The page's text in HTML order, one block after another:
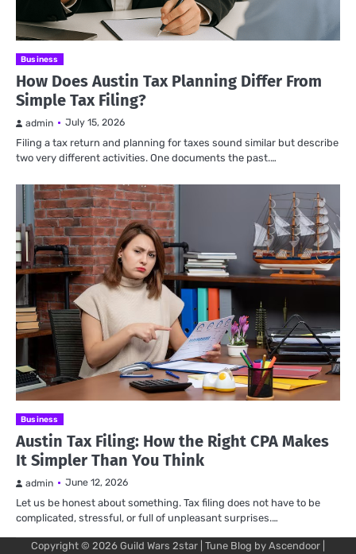
Business
How Does Austin Tax Planning Differ From
Simple Tax Filing?
admin July 15, 2026
Filing a tax return and planning for taxes sound similar but describe
two very different activities. One documents the past.…
Business
Austin Tax Filing: How the Right CPA Makes
It Simpler Than You Think
admin June 12, 2026
Let us be honest about something. Tax filing does not have to be
complicated, stressful, or full of unpleasant surprises.…
Copyright © 2026 Guild Wars 2star | Tune Blog by Ascendoor